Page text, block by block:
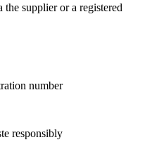
the supplier or a registered
number
responsibly